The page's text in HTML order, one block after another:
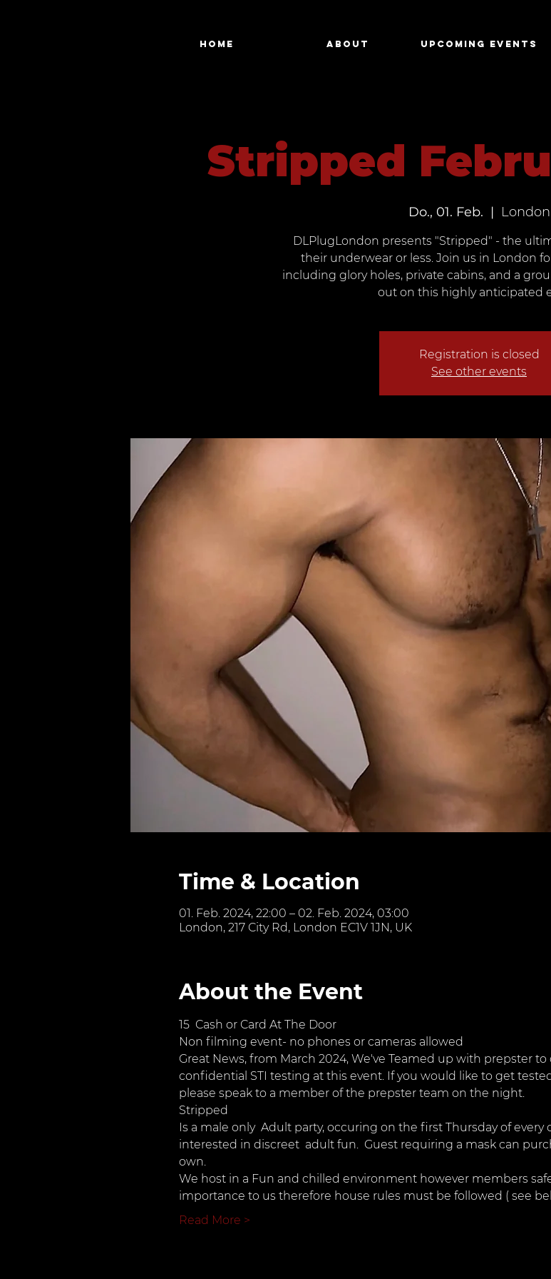
Home About Upcoming Events
Stripped
Do., 01. Feb.
  |
London
DLPlugLondon presents "Stripped" - the
their underwear or less. Join us in London
including glory holes, private cabins, and a
out on this highly anticipated
Registration is closed
See other events
Time & Location
01. Feb. 2024, 22:00 – 02. Feb. 2024, 03:00
London, 217 City Rd, London EC1V 1JN, UK
About the Event
15  Cash or Card At The Door
Non filming event- no phones or cameras allowed
Great News, from March 2024, We've Teamed up with prepster
confidential STI testing at this event. If you would like to get
please speak to a member of the prepster team on the night.
Stripped
Is a male only  Adult party, occuring on the first Thursday of every
interested in discreet  adult fun.  Guest requiring a mask can
own.
We host in a Fun and chilled environment however members
importance to us therefore house rules must be followed ( see
Read More >